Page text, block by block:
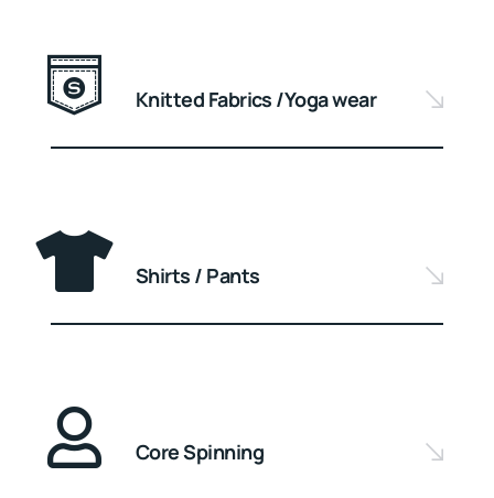
Knitted Fabrics /Yoga wear
Shirts / Pants
Core Spinning